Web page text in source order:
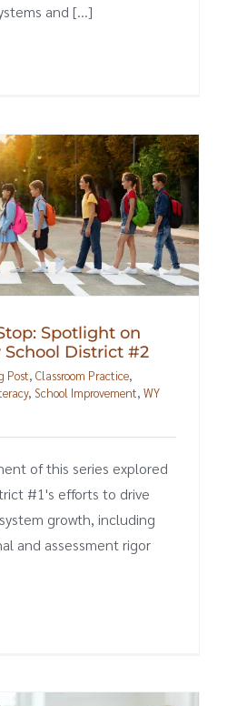
and [...]
Spotlight on
District #2
Post, Classroom Practice,
, School Improvement, WY
of this series explored
#1's efforts to drive
growth, including
and assessment rigor